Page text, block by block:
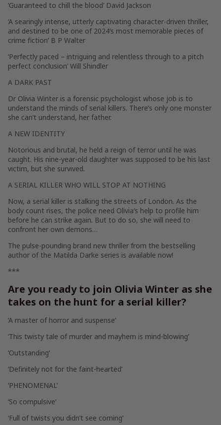
‘Guaranteed to chill the blood’ David Jackson
‘A searingly intense, utterly captivating character-driven thriller,
and destined to be one of 2024’s most memorable pieces of
crime fiction’ B P Walter
‘Perfectly paced – intriguing and relentless through to a pitch
perfect conclusion’ Will Shindler
A DARK PAST
Dr Olivia Winter is a forensic psychologist whose job is to
understand the minds of serial killers. There’s only one monster
she can’t understand, her father.
A NEW IDENTITY
Notorious and brutal, he held a reign of terror until he was
caught. His nine-year-old daughter was supposed to be his last
victim, but she survived.
A SERIAL KILLER WHO WILL STOP AT NOTHING
Now, a serial killer is stalking the streets of London. As the
body count rises, the police need Olivia’s help to profile him
before he can strike again. But to do so, she will need to
confront her own demons…
The pulse-pounding brand new thriller from the bestselling
author of the Matilda Darke series is available now!
***
Are you ready to join Olivia Winter as she
takes on the hunt for a serial killer?
‘A master of horror and suspense’
‘This twisty tale of murder and mayhem is mind-blowing’
‘Outstanding’
‘Definitely not for the faint-hearted’
‘PHENOMENAL’
‘So compulsive’
‘Full of twists you didn’t see coming’